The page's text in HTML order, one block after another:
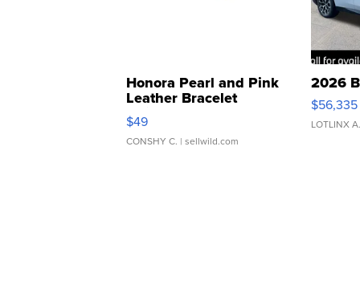
Honora Pearl and Pink
Leather Bracelet
Adjustable Buckle Clo...
$49
CONSHY C. | sellwild.com
2026
$56,335
LOTLINX A.